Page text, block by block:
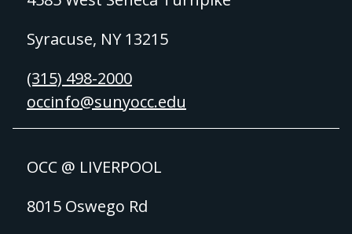
Syracuse, NY 13215
(315) 498-2000
occinfo@sunyocc.edu
OCC @ LIVERPOOL
8015 Oswego Rd